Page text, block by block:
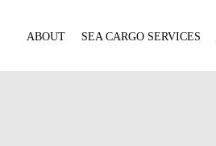
ABOUT SEA CARGO SERVICES